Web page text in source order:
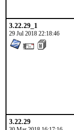
3.22.29_1
29 Jul 2018 22:18:46
3.22.29